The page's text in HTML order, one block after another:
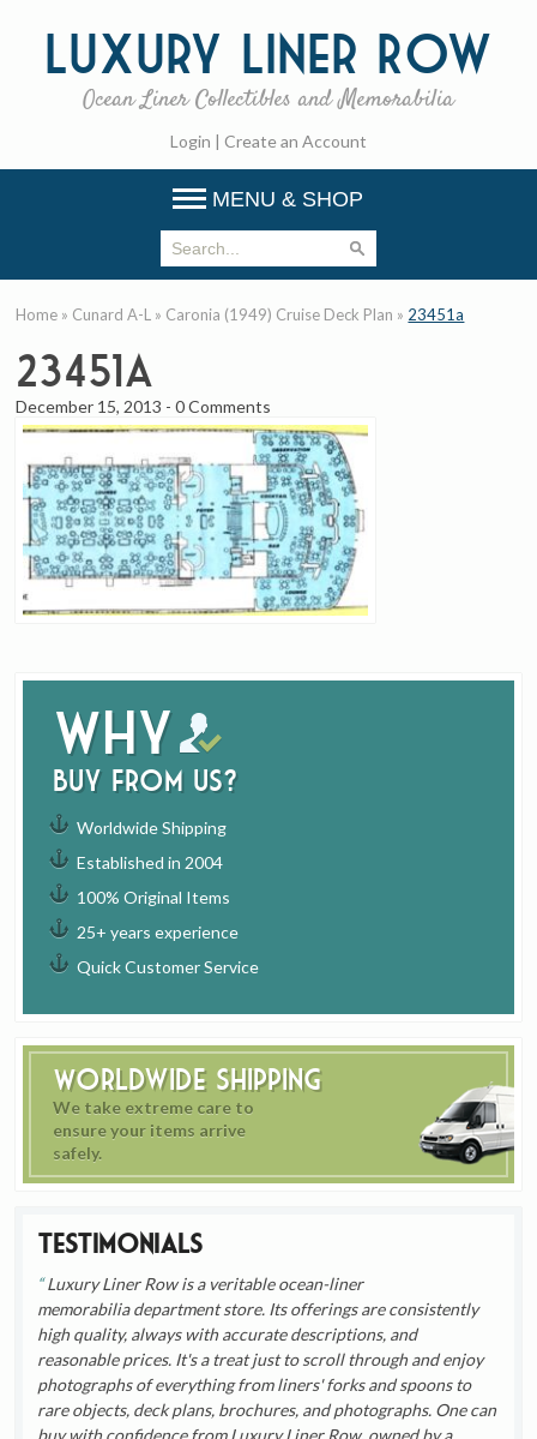
Luxury Liner Row
Ocean Liner Collectibles and Memorabilia
Login | Create an Account
MENU & SHOP
Why
buy from us?
Worldwide Shipping
Established in 2004
100% Original Items
25+ years experience
Quick Customer Service
Worldwide Shipping
We take extreme care to
ensure your items arrive
safely.
Testimonials
Luxury Liner Row is a veritable ocean-liner
memorabilia department store. Its offerings are consistently
high quality, always with accurate descriptions, and
reasonable prices. It's a treat just to scroll through and enjoy
photographs of everything from liners' forks and spoons to
rare objects, deck plans, brochures, and photographs. One can
buy with confidence from Luxury Liner Row, owned by a
Home » Cunard A-L » Caronia (1949) Cruise Deck Plan » 23451a
23451a
December 15, 2013 -0 Comments